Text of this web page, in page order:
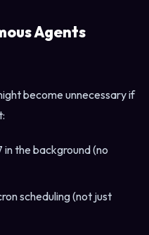
Agents
become unnecessary if
in the background (no
scheduling (not just